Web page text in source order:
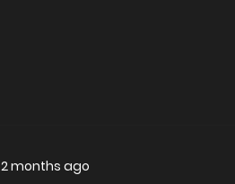
2 months ago